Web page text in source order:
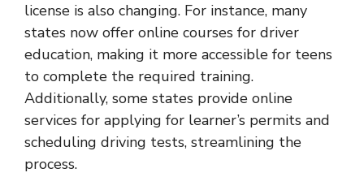
license is also changing. For instance, many
states now offer online courses for driver
education, making it more accessible for teens
to complete the required training.
Additionally, some states provide online
services for applying for learner’s permits and
scheduling driving tests, streamlining the
process.